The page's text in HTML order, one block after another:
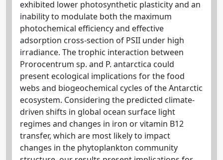
exhibited lower photosynthetic plasticity and an
inability to modulate both the maximum
photochemical efficiency and effective
adsorption cross-section of PSII under high
irradiance. The trophic interaction between
Prorocentrum sp. and P. antarctica could
present ecological implications for the food
webs and biogeochemical cycles of the Antarctic
ecosystem. Considering the predicted climate-
driven shifts in global ocean surface light
regimes and changes in iron or vitamin B12
transfer, which are most likely to impact
changes in the phytoplankton community